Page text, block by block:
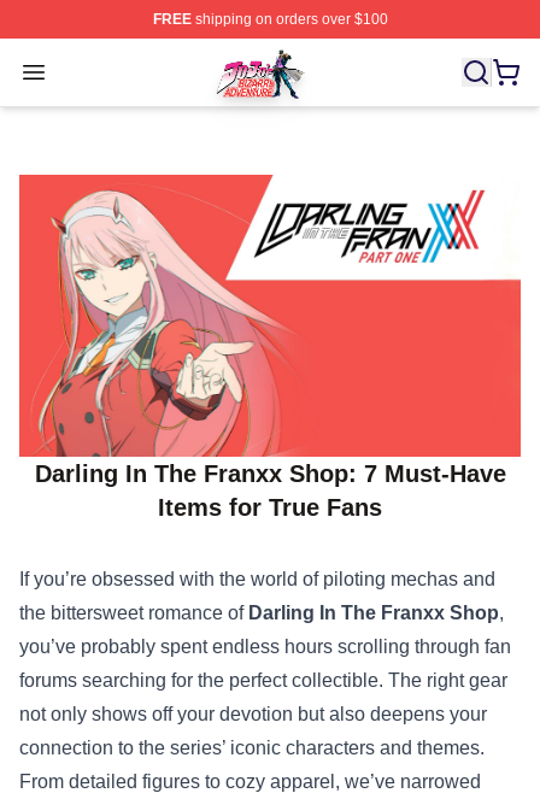
FREEshipping on orders over $100
Open menu
JoJo's Bizarre Adventure Store - Official JoJo's Bizarre
Darling In The Franxx Shop: 7 Must‑Have
Items for True Fans
If you’re obsessed with the world of piloting mechas and
the bittersweet romance of Darling In The Franxx Shop,
you’ve probably spent endless hours scrolling through fan
forums searching for the perfect collectible. The right gear
not only shows off your devotion but also deepens your
connection to the series’ iconic characters and themes.
From detailed figures to cozy apparel, we’ve narrowed